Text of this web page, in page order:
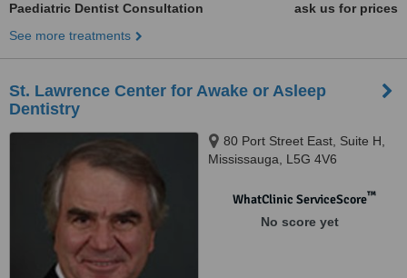
Paediatric Dentist Consultation
ask us for prices
See more treatments
St. Lawrence Center for Awake or Asleep
Dentistry
80 Port Street East, Suite H,
Mississauga, L5G 4V6
WhatClinic ServiceScore™
No score yet